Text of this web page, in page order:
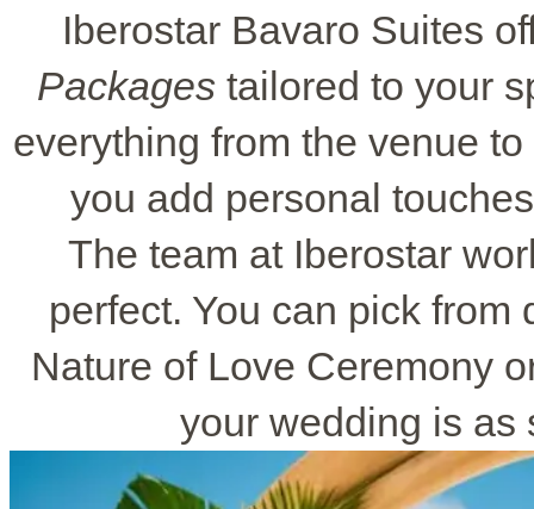
Iberostar Bavaro Suites
Packagestailored to your
everything from the venue
you add personal
The team at Iberostar
perfect. You can pick
Nature of Love Ceremony
your wedding is as